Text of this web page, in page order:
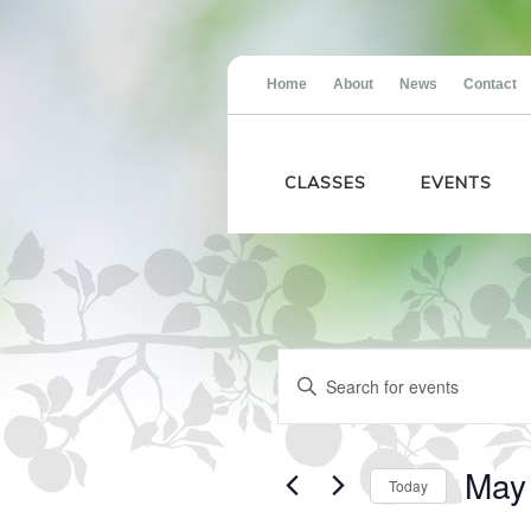
Home About News Contact
CLASSES EVENTS
Search
Views
Navigation
Enter
Keyword.
Search
Events
by
Today